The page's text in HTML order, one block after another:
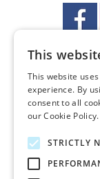
1785 W
Mailing
This
This website
experience. By
consent to all
our Cookie Policy.
STRICTLY